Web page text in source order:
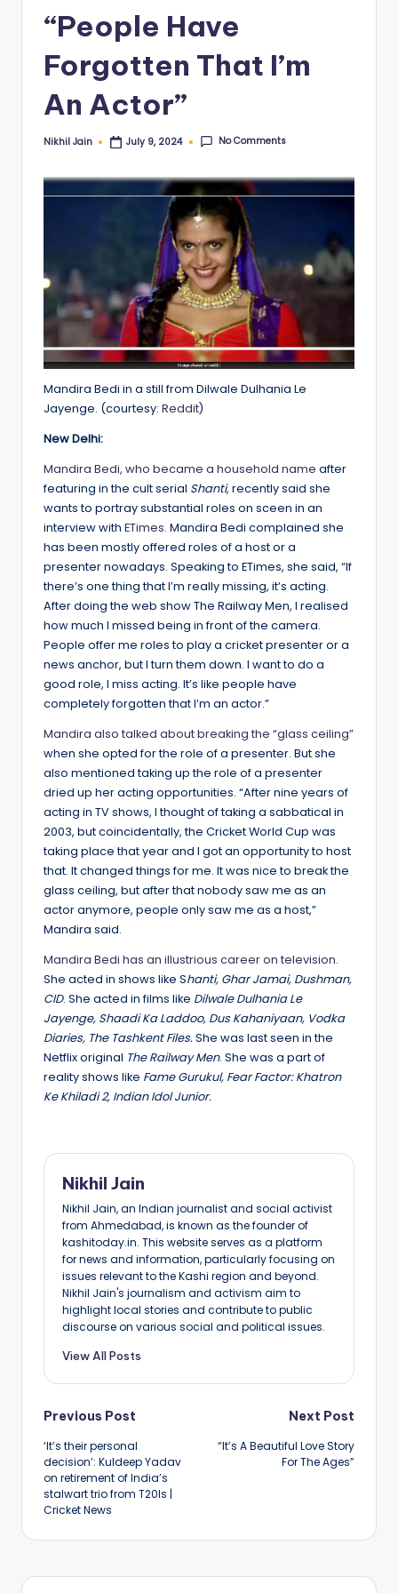
“People Have
Forgotten That I’m
An Actor”
Posted
Nikhil Jain July 9, 2024 No Comments
Mandira Bedi in a still from Dilwale Dulhania Le
Jayenge. (courtesy: Reddit)
New Delhi:
Mandira Bedi, who became a household name after
featuring in the cult serial Shanti, recently said she
wants to portray substantial roles on sceen in an
interview with ETimes. Mandira Bedi complained she
has been mostly offered roles of a host or a
presenter nowadays. Speaking to ETimes, she said, “If
there’s one thing that I’m really missing, it’s acting.
After doing the web show The Railway Men, I realised
how much I missed being in front of the camera.
People offer me roles to play a cricket presenter or a
news anchor, but I turn them down. I want to do a
good role, I miss acting. It’s like people have
completely forgotten that I’m an actor.”
Mandira also talked about breaking the “glass ceiling”
when she opted for the role of a presenter. But she
also mentioned taking up the role of a presenter
dried up her acting opportunities. “After nine years of
acting in TV shows, I thought of taking a sabbatical in
2003, but coincidentally, the Cricket World Cup was
taking place that year and I got an opportunity to host
that. It changed things for me. It was nice to break the
glass ceiling, but after that nobody saw me as an
actor anymore, people only saw me as a host,”
Mandira said.
Mandira Bedi has an illustrious career on television.
She acted in shows like Shanti, Ghar Jamai, Dushman,
CID. She acted in films like Dilwale Dulhania Le
Jayenge, Shaadi Ka Laddoo, Dus Kahaniyaan, Vodka
Diaries, The Tashkent Files.She was last seen in the
Netflix original The Railway Men. She was a part of
reality shows like Fame Gurukul, Fear Factor: Khatron
Ke Khiladi 2, Indian Idol Junior.
Nikhil Jain
Nikhil Jain, an Indian journalist and social activist
from Ahmedabad, is known as the founder of
kashitoday.in. This website serves as a platform
for news and information, particularly focusing on
issues relevant to the Kashi region and beyond.
Nikhil Jain's journalism and activism aim to
highlight local stories and contribute to public
discourse on various social and political issues.
View All Posts
Post
navigation
Previous Post
‘It’s their personal
decision’: Kuldeep Yadav
on retirement of India’s
stalwart trio from T20Is |
Cricket News
Next Post
“It’s A Beautiful Love Story
For The Ages”